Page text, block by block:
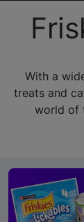
With a
treats and
world of